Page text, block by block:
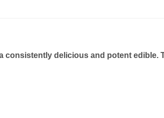
consistently delicious and potent edible.